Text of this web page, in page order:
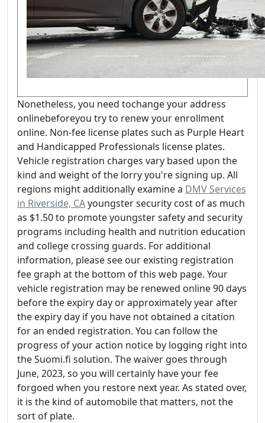
Nonetheless, you need tochange your address
onlinebeforeyou try to renew your enrollment
online. Non-fee license plates such as Purple Heart
and Handicapped Professionals license plates.
Vehicle registration charges vary based upon the
kind and weight of the lorry you're signing up. All
regions might additionally examine a DMV Services
in Riverside, CAyoungster security cost of as much
as $1.50 to promote youngster safety and security
programs including health and nutrition education
and college crossing guards. For additional
information, please see our existing registration
fee graph at the bottom of this web page. Your
vehicle registration may be renewed online 90 days
before the expiry day or approximately year after
the expiry day if you have not obtained a citation
for an ended registration. You can follow the
progress of your action notice by logging right into
the Suomi.fi solution. The waiver goes through
June, 2023, so you will certainly have your fee
forgoed when you restore next year. As stated over,
it is the kind of automobile that matters, not the
sort of plate.